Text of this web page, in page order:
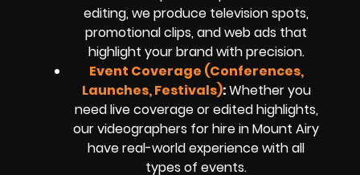
editing, we produce television spots,
promotional clips, and web ads that
highlight your brand with precision.
Event Coverage (Conferences,
Launches, Festivals):Whether you
need live coverage or edited highlights,
our videographers for hire in Mount Airy
have real-world experience with all
types of events.